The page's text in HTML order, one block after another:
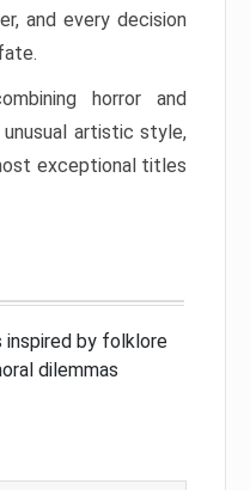
and every decision
horror and
artistic style,
exceptional titles
inspired by folklore
dilemmas